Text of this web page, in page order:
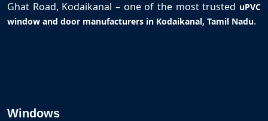
Ghat Road, Kodaikanal – one of the most trusted uPVC
window and door manufacturers in Kodaikanal, Tamil Nadu.
Windows